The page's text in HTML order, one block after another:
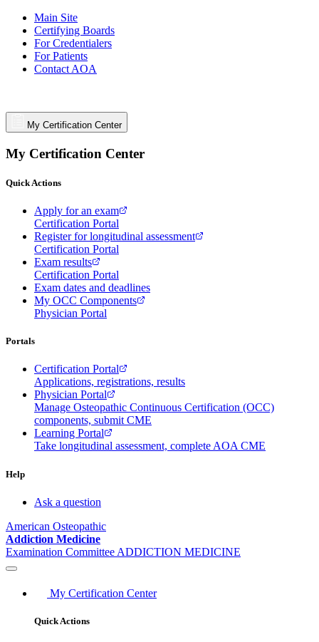
Main Site
Certifying Boards
For Credentialers
For Patients
Contact AOA
My Certification Center
My Certification Center
Quick Actions
Apply for an exam
Certification Portal
Register for longitudinal assessment
Certification Portal
Exam results
Certification Portal
Exam dates and deadlines
My OCC Components
Physician Portal
Portals
Certification Portal
Applications, registrations, results
Physician Portal
Manage Osteopathic Continuous Certification (OCC)
components, submit CME
Learning Portal
Take longitudinal assessment, complete AOA CME
Help
Ask a question
American Osteopathic
Addiction Medicine
Examination Committee ADDICTION MEDICINE
My Certification Center
Quick Actions